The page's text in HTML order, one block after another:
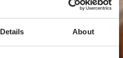
Details About